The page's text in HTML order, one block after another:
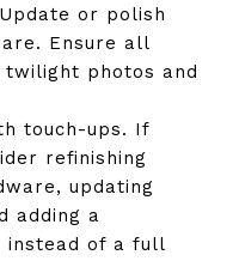
or polish
Ensure all
photos and
touch-ups. If
refinishing
updating
adding a
instead of a full